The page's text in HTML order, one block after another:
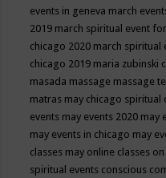
events in geneva march
2019 march spiritual event
chicago 2020 march spiritual
chicago 2019 maria zubinski
masada massage massage
matras may chicago spiritual
events may events 2020 may
may events in chicago may
classes may online classes
spiritual events conscious